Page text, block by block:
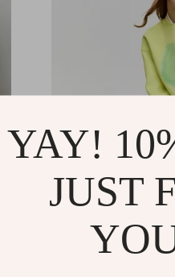
Women’s
Hoodies
US $57.00
YAY!
JUST